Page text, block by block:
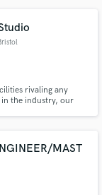
rivaling any
the industry, our
to print.,,The
range gearMAST